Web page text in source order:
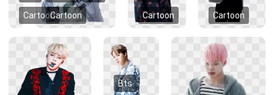
CartoonCartoon Cartoon Cartoon
Bts